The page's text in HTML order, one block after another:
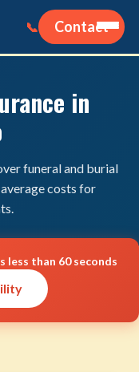
📞 Contact
in
funeral and burial
costs for
less than 60 seconds